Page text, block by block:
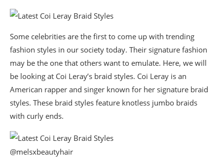
Some celebrities are the first to come up with trending
fashion styles in our society today. Their signature fashion
may be the one that others want to emulate. Here, we will
be looking at Coi Leray’s braid styles. Coi Leray is an
American rapper and singer known for her signature braid
styles. These braid styles feature knotless jumbo braids
with curly ends.
@melsxbeautyhair